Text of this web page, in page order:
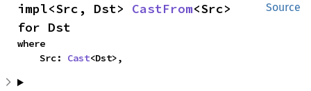
Source
impl<Src, Dst> CastFrom<Src>
for Dst
where
    Src:
Cast<Dst>,